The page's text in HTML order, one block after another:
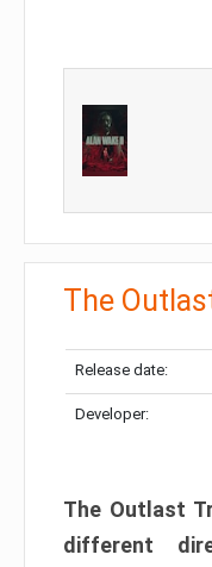
The
Release date:
Developer:
The Outlast
different